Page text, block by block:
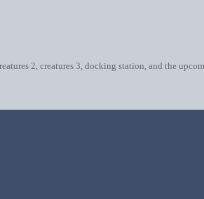
2, creatures 3, docking station, and the